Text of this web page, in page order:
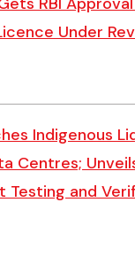
Under
Indigenous
Centres;
and